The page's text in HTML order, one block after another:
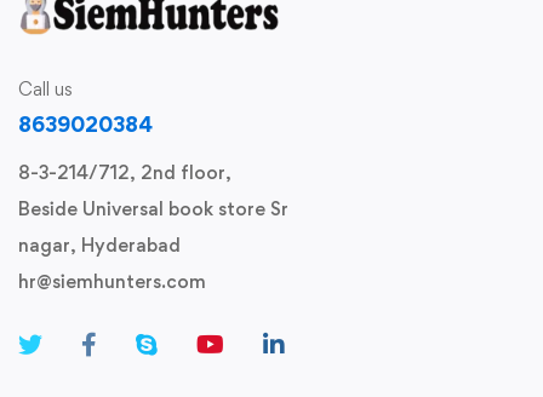
Call us
8639020384
8-3-214/712, 2nd floor,
Beside Universal book store Sr
nagar, Hyderabad
hr@siemhunters.com